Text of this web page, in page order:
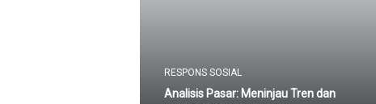
RESPONS SOSIAL
Analisis Pasar: Meninjau Tren dan